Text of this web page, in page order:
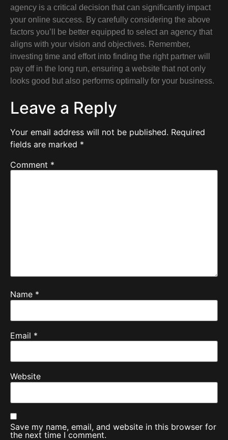
agency is a critical decision that can significantly impact
your online success. By carefully considering the above
factors you’ll be better equipped to select an agency that
aligns with your vision and objectives. Remember,
investing time and effort into finding the right partner will
pay off in the long run, ensuring a website that not only
looks good but also performs optimally for your business.
Leave a Reply
Your email address will not be published. Required
fields are marked *
Comment *
Name *
Email *
Website
Save my name, email, and website in this browser for
the next time I comment.